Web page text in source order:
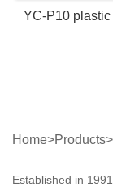
Home>Products>
Established in